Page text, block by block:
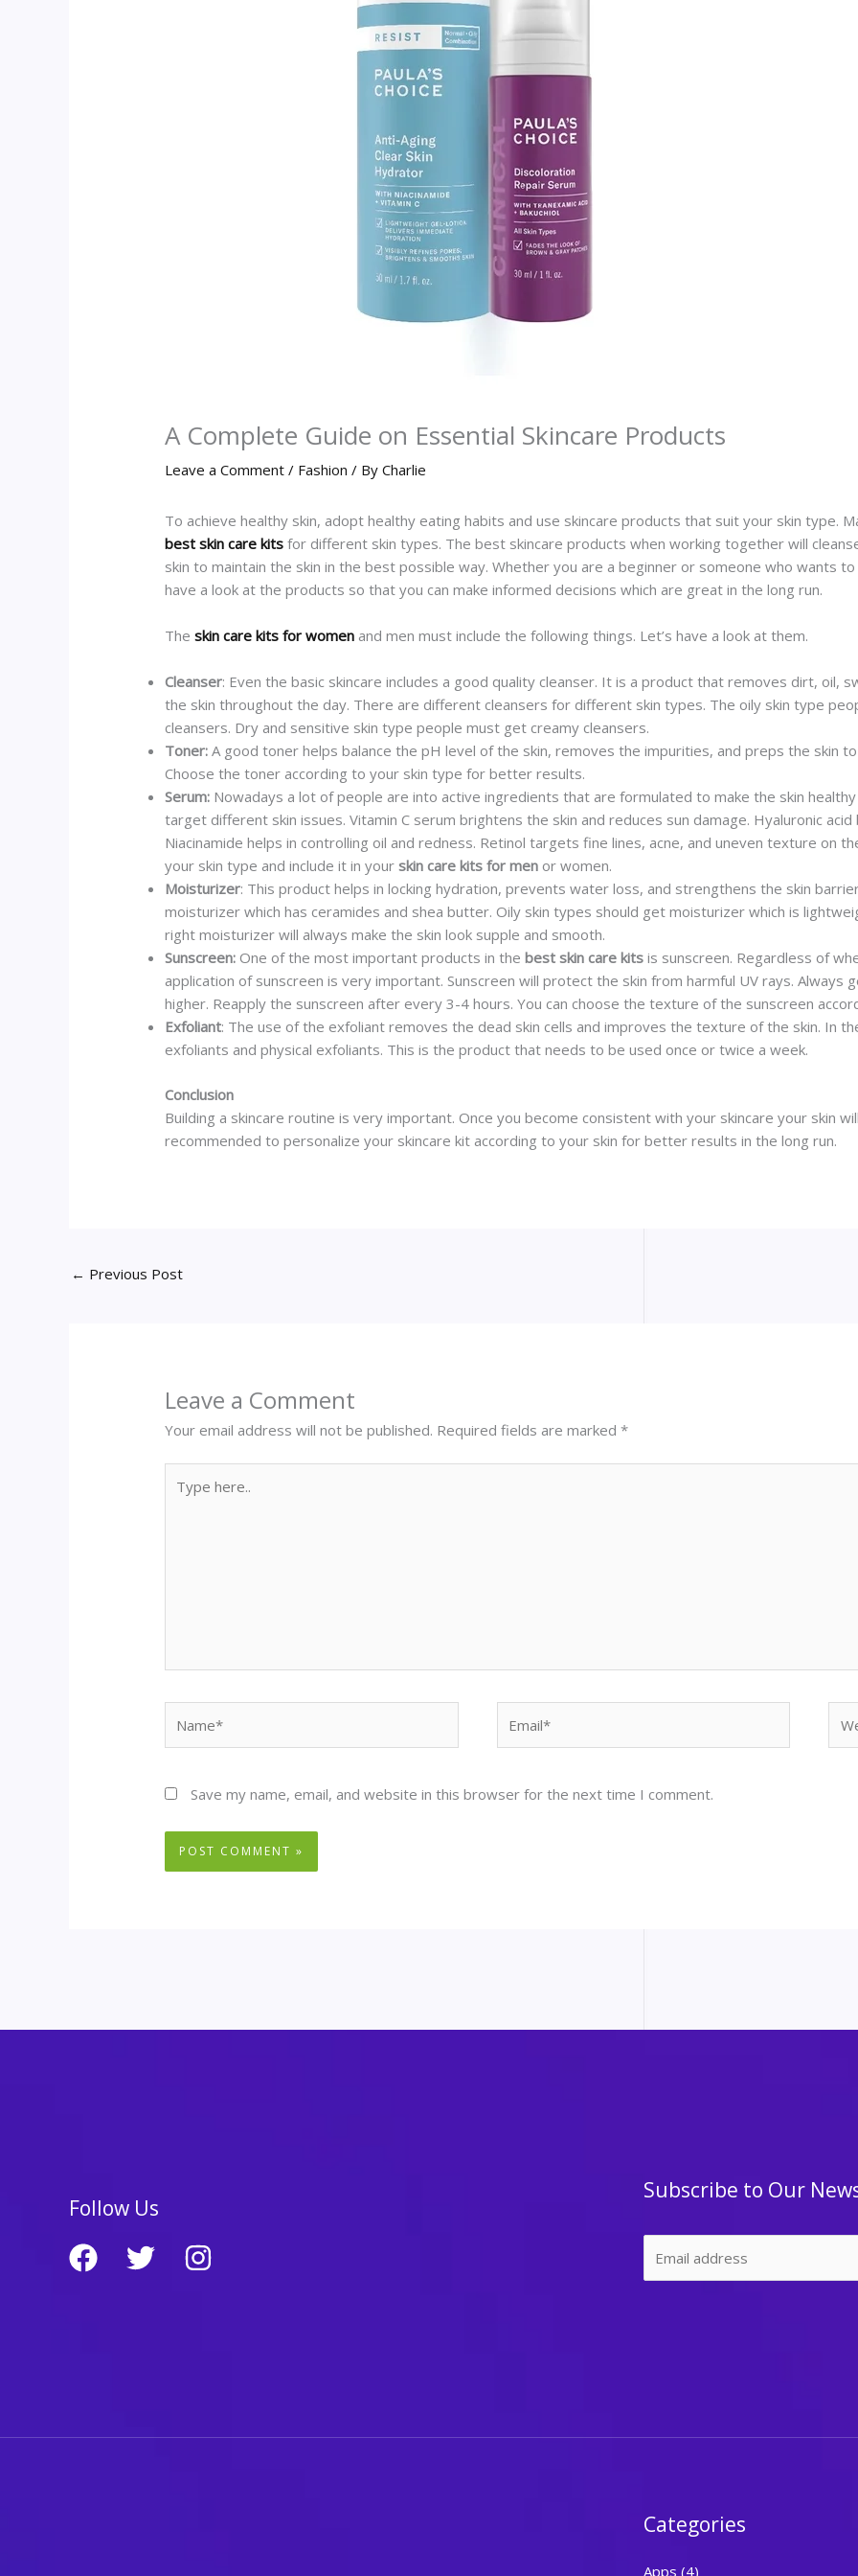
A Complete Guide on Essential Skincare Products
Leave a Comment / Fashion / ByCharlie
To achieve healthy skin, adopt healthy eating habits and use skincare products that suit your skin type.
best skin care kits for different skin types. The best skincare products when working together will
skin to maintain the skin in the best possible way. Whether you are a beginner or someone who wants
have a look at the products so that you can make informed decisions which are great in the long run.
Theskin care kits for women and men must include the following things. Let’s have a look at them.
Cleanser: Even the basic skincare includes a good quality cleanser. It is a product that removes dirt, oil,
the skin throughout the day. There are different cleansers for different skin types. The oily skin type
cleansers. Dry and sensitive skin type people must get creamy cleansers.
Toner: A good toner helps balance the pH level of the skin, removes the impurities, and preps the skin
Choose the toner according to your skin type for better results.
Serum: Nowadays a lot of people are into active ingredients that are formulated to make the skin
target different skin issues. Vitamin C serum brightens the skin and reduces sun damage. Hyaluronic
Niacinamide helps in controlling oil and redness. Retinol targets fine lines, acne, and uneven texture on
your skin type and include it in yourskin care kits for men or women.
Moisturizer: This product helps in locking hydration, prevents water loss, and strengthens the skin
moisturizer which has ceramides and shea butter. Oily skin types should get moisturizer which is
right moisturizer will always make the skin look supple and smooth.
Sunscreen: One of the most important products in the best skin care kits is sunscreen. Regardless of
application of sunscreen is very important. Sunscreen will protect the skin from harmful UV rays. Always
higher. Reapply the sunscreen after every 3-4 hours. You can choose the texture of the sunscreen
Exfoliant: The use of the exfoliant removes the dead skin cells and improves the texture of the skin. In
exfoliants and physical exfoliants. This is the product that needs to be used once or twice a week.
Conclusion
Building a skincare routine is very important. Once you become consistent with your skincare your skin
recommended to personalize your skincare kit according to your skin for better results in the long run.
← Previous Post
Leave a Comment
Your email address will not be published. Required fields are marked*
here..
Save my name, email, and website in this browser for the next time I comment.
Follow Us
Subscribe to Our
Categories
Apps (4)